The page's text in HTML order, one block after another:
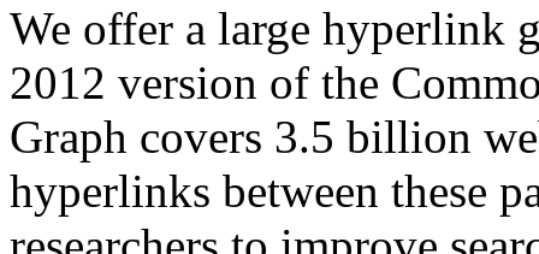
We offer a large hyperlink
2012 version of the
Graph covers 3.5 billion
hyperlinks between these